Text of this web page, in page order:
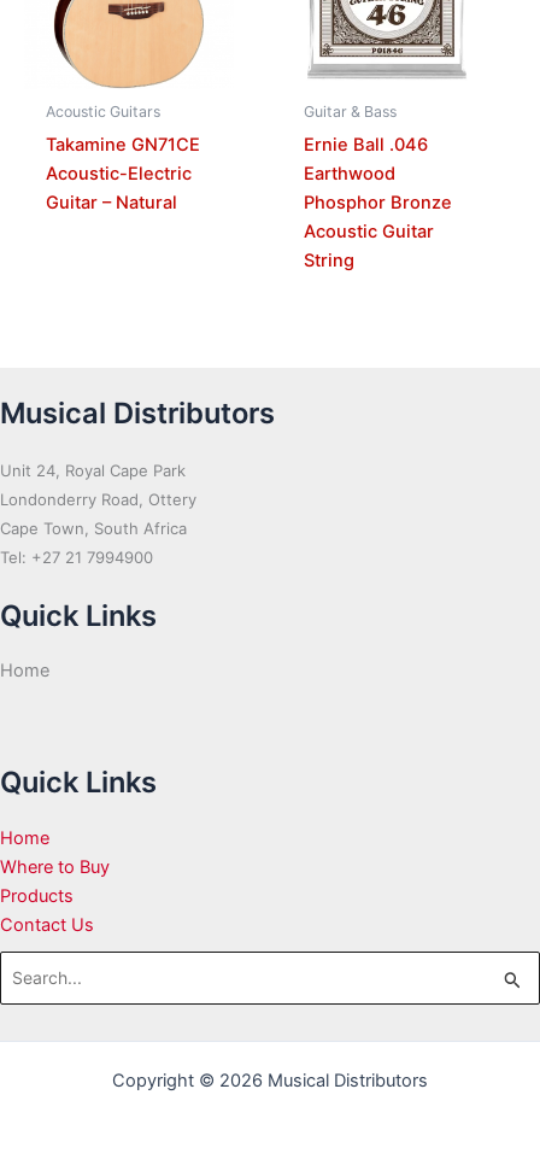
Acoustic Guitars
Takamine GN71CE
Acoustic-Electric
Guitar – Natural
Guitar & Bass
Ernie Ball .046
Earthwood
Phosphor Bronze
Acoustic Guitar
String
Musical Distributors
Unit 24, Royal Cape Park
Londonderry Road, Ottery
Cape Town, South Africa
Tel: +27 21 7994900
Quick Links
Home
Quick Links
Home
Where to Buy
Products
Contact Us
Search
for:
Copyright © 2026 Musical Distributors